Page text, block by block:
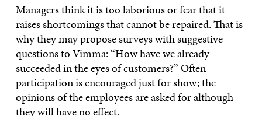
Managers think it is too laborious or fear that it
raises shortcomings that cannot be repaired. That is
why they may propose surveys with suggestive
questions to Vimma: “How have we already
succeeded in the eyes of customers?” Often
participation is encouraged just for show; the
opinions of the employees are asked for although
they will have no effect.